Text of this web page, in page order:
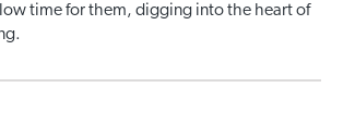
time for them, digging into the heart of